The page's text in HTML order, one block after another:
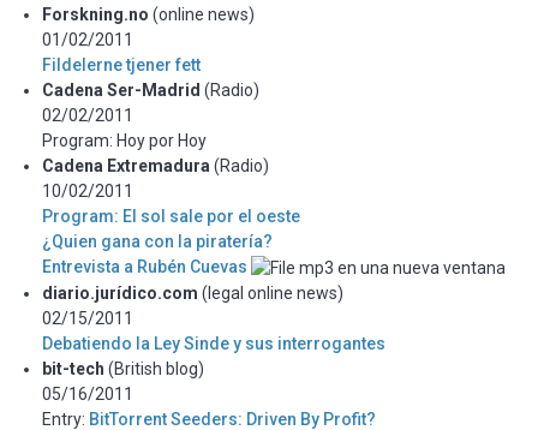
Forskning.no (online news)
01/02/2011
Fildelerne tjener fett
Cadena Ser-Madrid (Radio)
02/02/2011
Program: Hoy por Hoy
Cadena Extremadura (Radio)
10/02/2011
Program: El sol sale por el oeste
¿Quien gana con la piratería?
Entrevista a Rubén Cuevas
diario.jurídico.com (legal online news)
02/15/2011
Debatiendo la Ley Sinde y sus interrogantes
bit-tech (British blog)
05/16/2011
Entry: BitTorrent Seeders: Driven By Profit?